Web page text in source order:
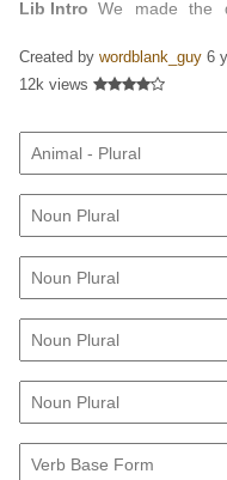
Lib Intro We made the
want water they go to the
Created by wordblank_guy 6
12k views